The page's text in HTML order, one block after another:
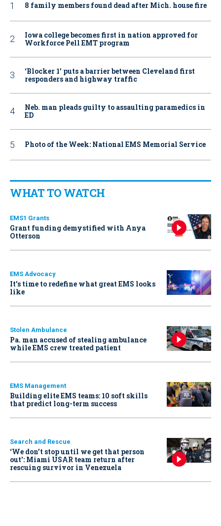
8 family members found dead after Mich. house fire
Iowa college becomes first in nation approved for
Workforce Pell EMT program
‘Blocker 1’ puts a barrier between Cleveland first
responders and highway traffic
Neb. man pleads guilty to assaulting paramedics in
ED
Photo of the Week: National EMS Memorial Service
WHAT TO WATCH
EMS1 Grants
Grant funding demystified with Anya
Otterson
EMS Advocacy
It’s time to redefine what great EMS looks
like
Stolen Ambulance
Pa. man accused of stealing ambulance
while EMS crew treated patient
EMS Management
Building elite EMS teams: 10 soft skills
that predict long-term success
Search and Rescue
‘We don’t stop until we get that person
out': Miami USAR team return after
rescuing survivor in Venezuela